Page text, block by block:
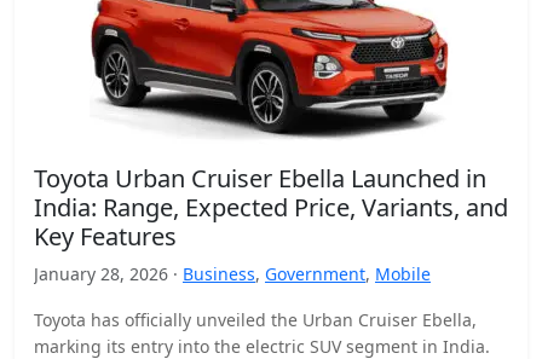
Toyota Urban Cruiser Ebella Launched in
India: Range, Expected Price, Variants, and
Key Features
January 28, 2026 · Business, Government, Mobile
Toyota has officially unveiled the Urban Cruiser Ebella,
marking its entry into the electric SUV segment in India.